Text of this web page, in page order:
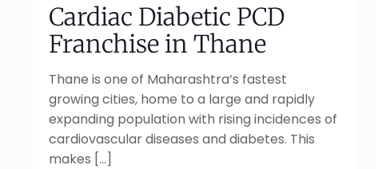
Cardiac Diabetic PCD
Franchise in Thane
Thane is one of Maharashtra’s fastest
growing cities, home to a large and rapidly
expanding population with rising incidences of
cardiovascular diseases and diabetes. This
makes […]